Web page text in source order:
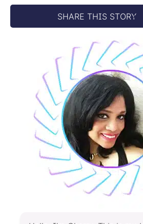
SHARE THIS STORY